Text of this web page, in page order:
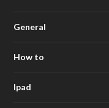
General
How to
Ipad